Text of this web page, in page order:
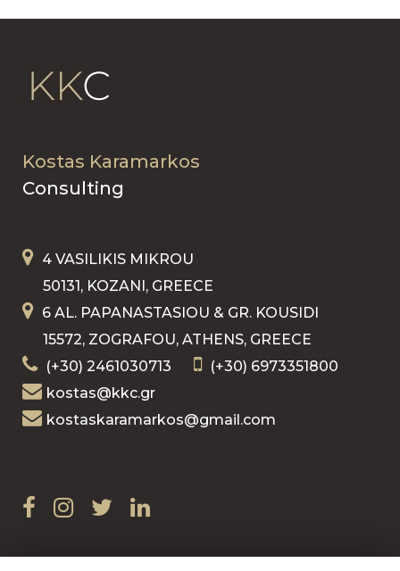
Kostas Karamarkos
Consulting
4 VASILIKIS MIKROU
50131, KOZANI, GREECE
6 AL. PAPANASTASIOU & GR. KOUSIDI
15572, ZOGRAFOU, ATHENS, GREECE
(+30) 2461030713
(+30) 6973351800
kostas@kkc.gr
kostaskaramarkos@gmail.com